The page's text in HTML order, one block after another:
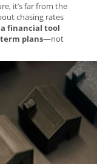
it’s far from the
chasing rates
financial tool
plans—not